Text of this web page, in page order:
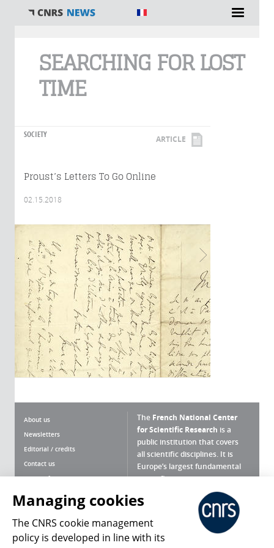
SEARCHING FOR LOST
TIME
SOCIETY ARTICLE
Proust’s Letters To Go Online
02.15.2018
About us
Newsletters
Editorial / credits
Contact us
Terms of use
Personal data
Magazine archives
The French National Center
for Scientific Research is a
public institution that covers
all scientific disciplines. It is
Europe’s largest fundamental
scientific agency.
What is the CNRS ?
Press Room
Managing cookies
The CNRS cookie management
policy is developed in line with its